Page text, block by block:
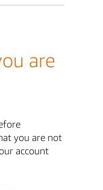
are
you are not
account